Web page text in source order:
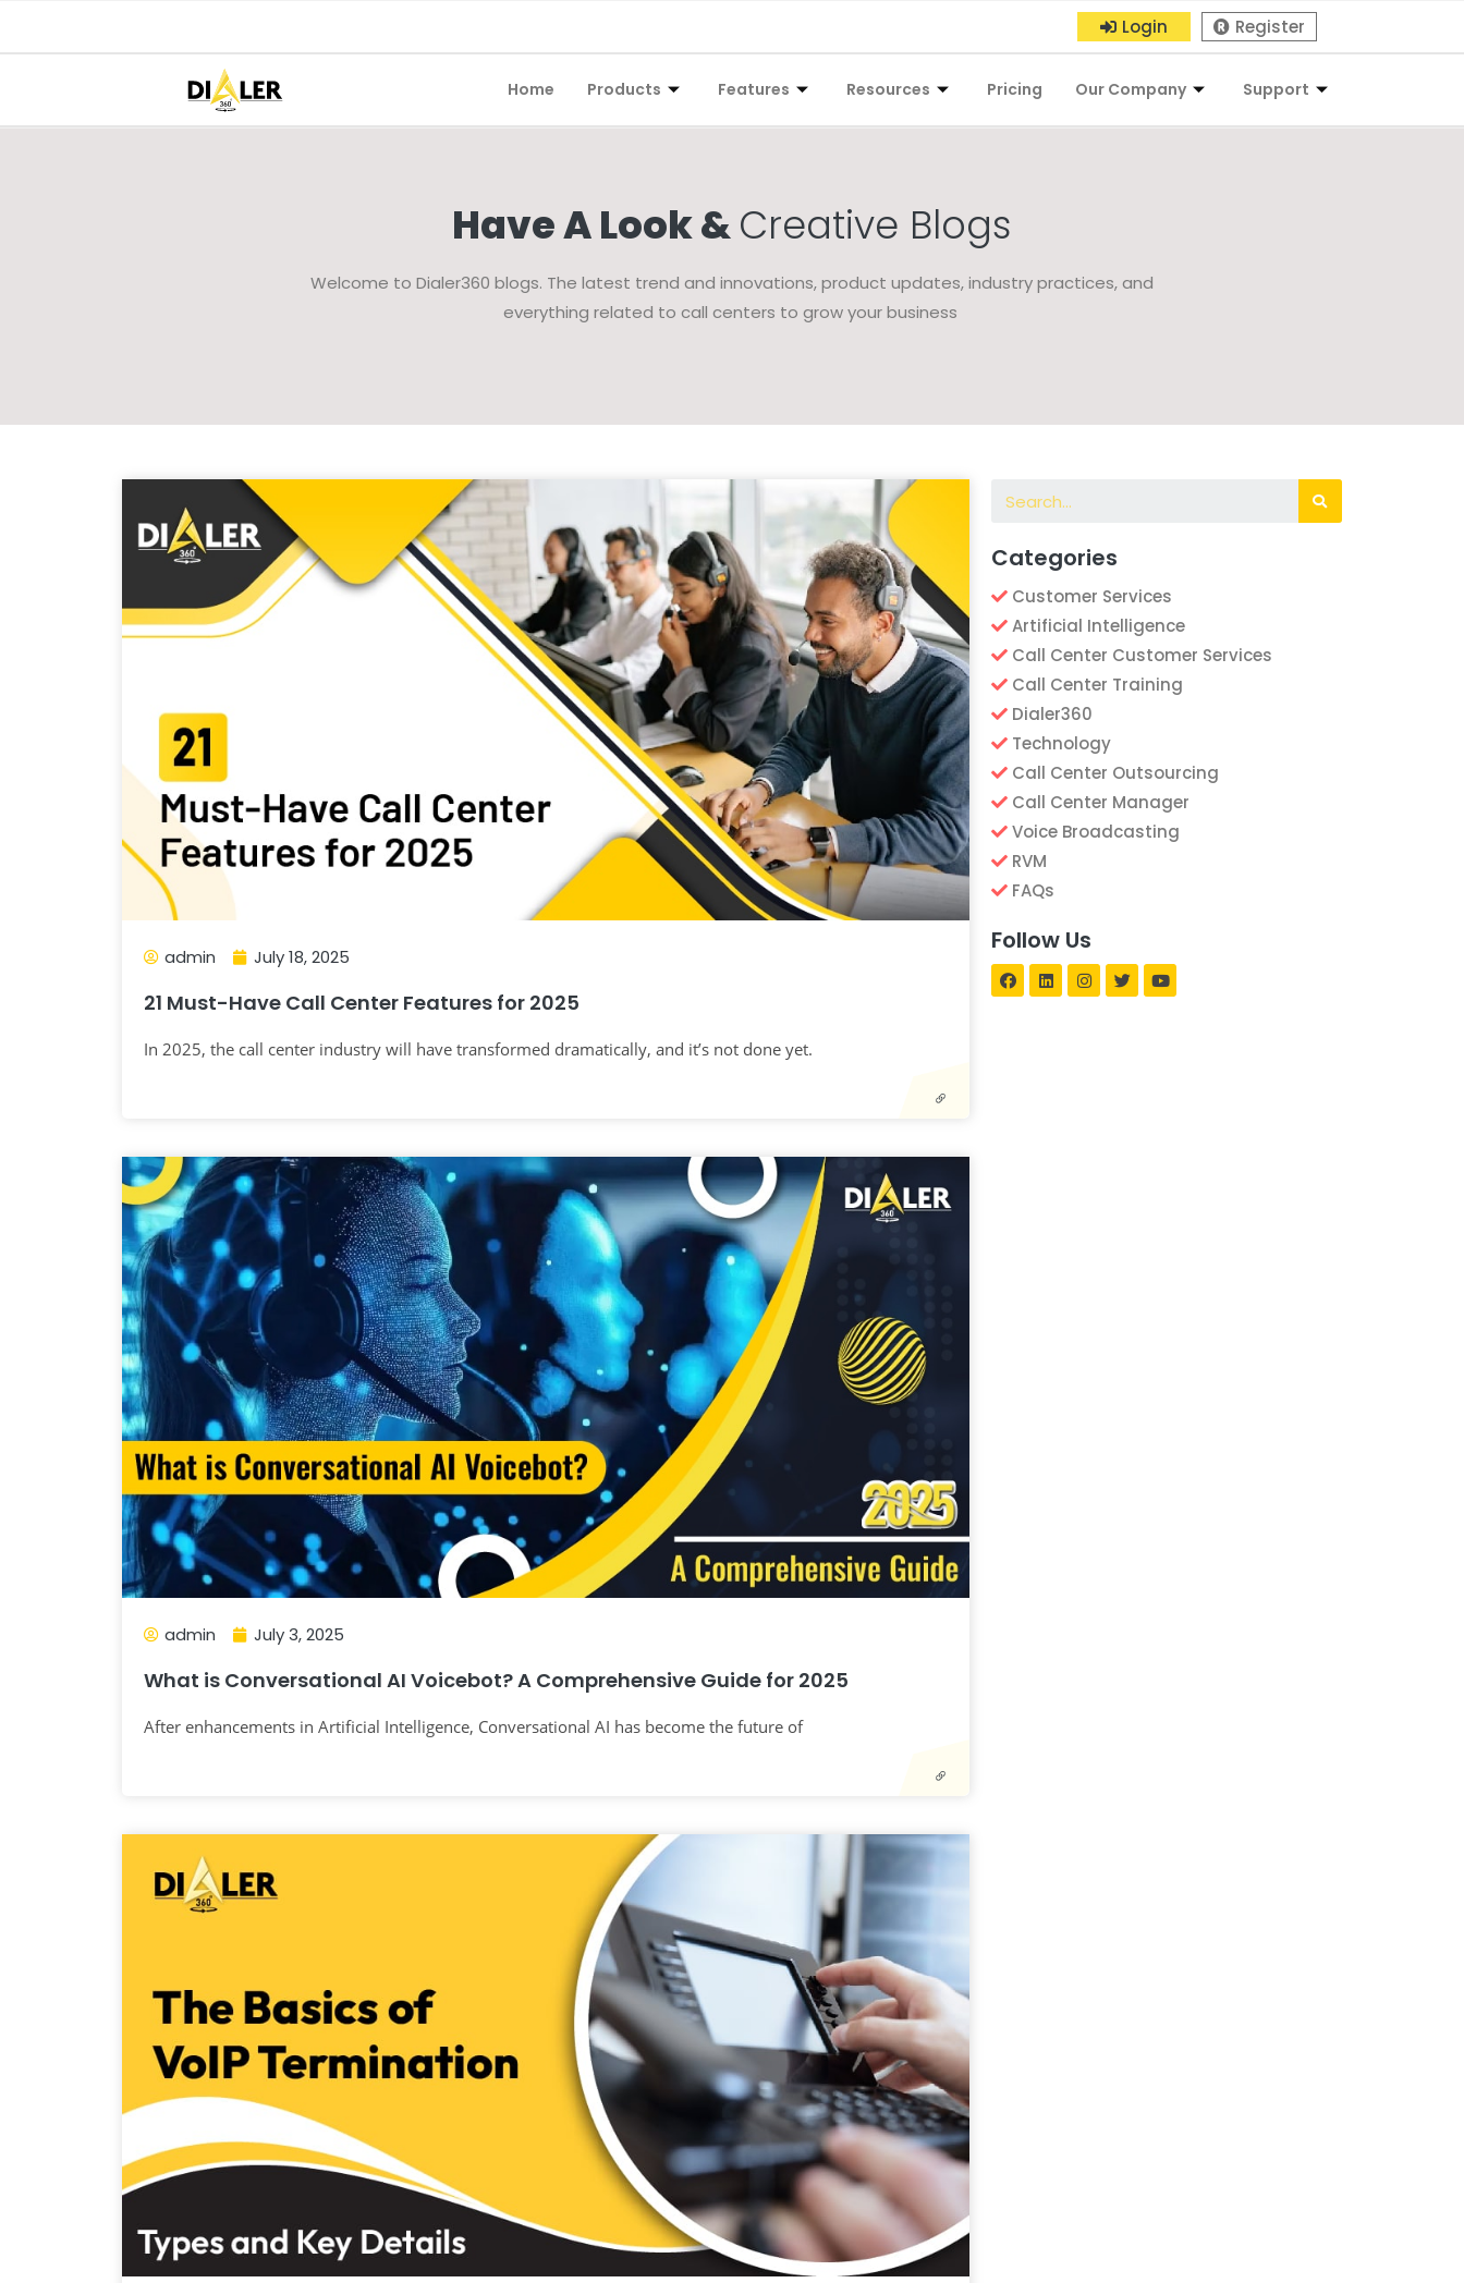
Login Register
Home Products Features Resources Pricing Our Company Support
Have A Look &Creative Blogs
Welcome to Dialer360 blogs. The latest trend and innovations, product updates, industry practices, and
everything related to call centers to grow your business
admin July 18, 2025
21 Must-Have Call Center Features for 2025
In 2025, the call center industry will have transformed dramatically, and it’s not done yet.
admin July 3, 2025
What is Conversational AI Voicebot? A Comprehensive Guide for 2025
After enhancements in Artificial Intelligence, Conversational AI has become the future of
Categories
Customer Services
Artificial Intelligence
Call Center Customer Services
Call Center Training
Dialer360
Technology
Call Center Outsourcing
Call Center Manager
Voice Broadcasting
RVM
FAQs
Follow Us